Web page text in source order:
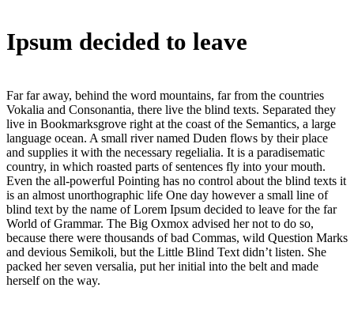
Ipsum decided to leave
Far far away, behind the word mountains, far from the countries
Vokalia and Consonantia, there live the blind texts. Separated they
live in Bookmarksgrove right at the coast of the Semantics, a large
language ocean. A small river named Duden flows by their place
and supplies it with the necessary regelialia. It is a paradisematic
country, in which roasted parts of sentences fly into your mouth.
Even the all-powerful Pointing has no control about the blind texts it
is an almost unorthographic life One day however a small line of
blind text by the name of Lorem Ipsum decided to leave for the far
World of Grammar. The Big Oxmox advised her not to do so,
because there were thousands of bad Commas, wild Question Marks
and devious Semikoli, but the Little Blind Text didn’t listen. She
packed her seven versalia, put her initial into the belt and made
herself on the way.